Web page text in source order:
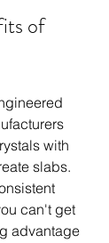
of
with
slabs.
can't get
advantage